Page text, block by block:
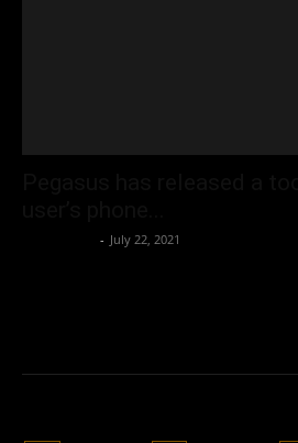
- July 22, 2021